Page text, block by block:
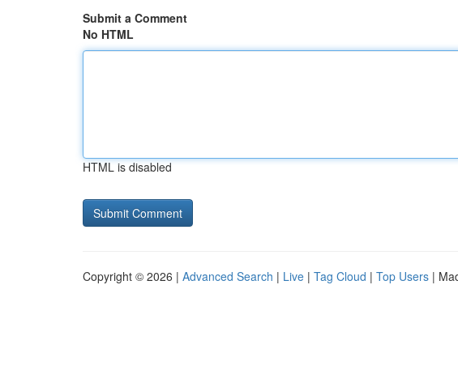
Submit a Comment
No HTML
HTML is disabled
Copyright © 2026 | Advanced Search | Live | Tag Cloud | Top Users |